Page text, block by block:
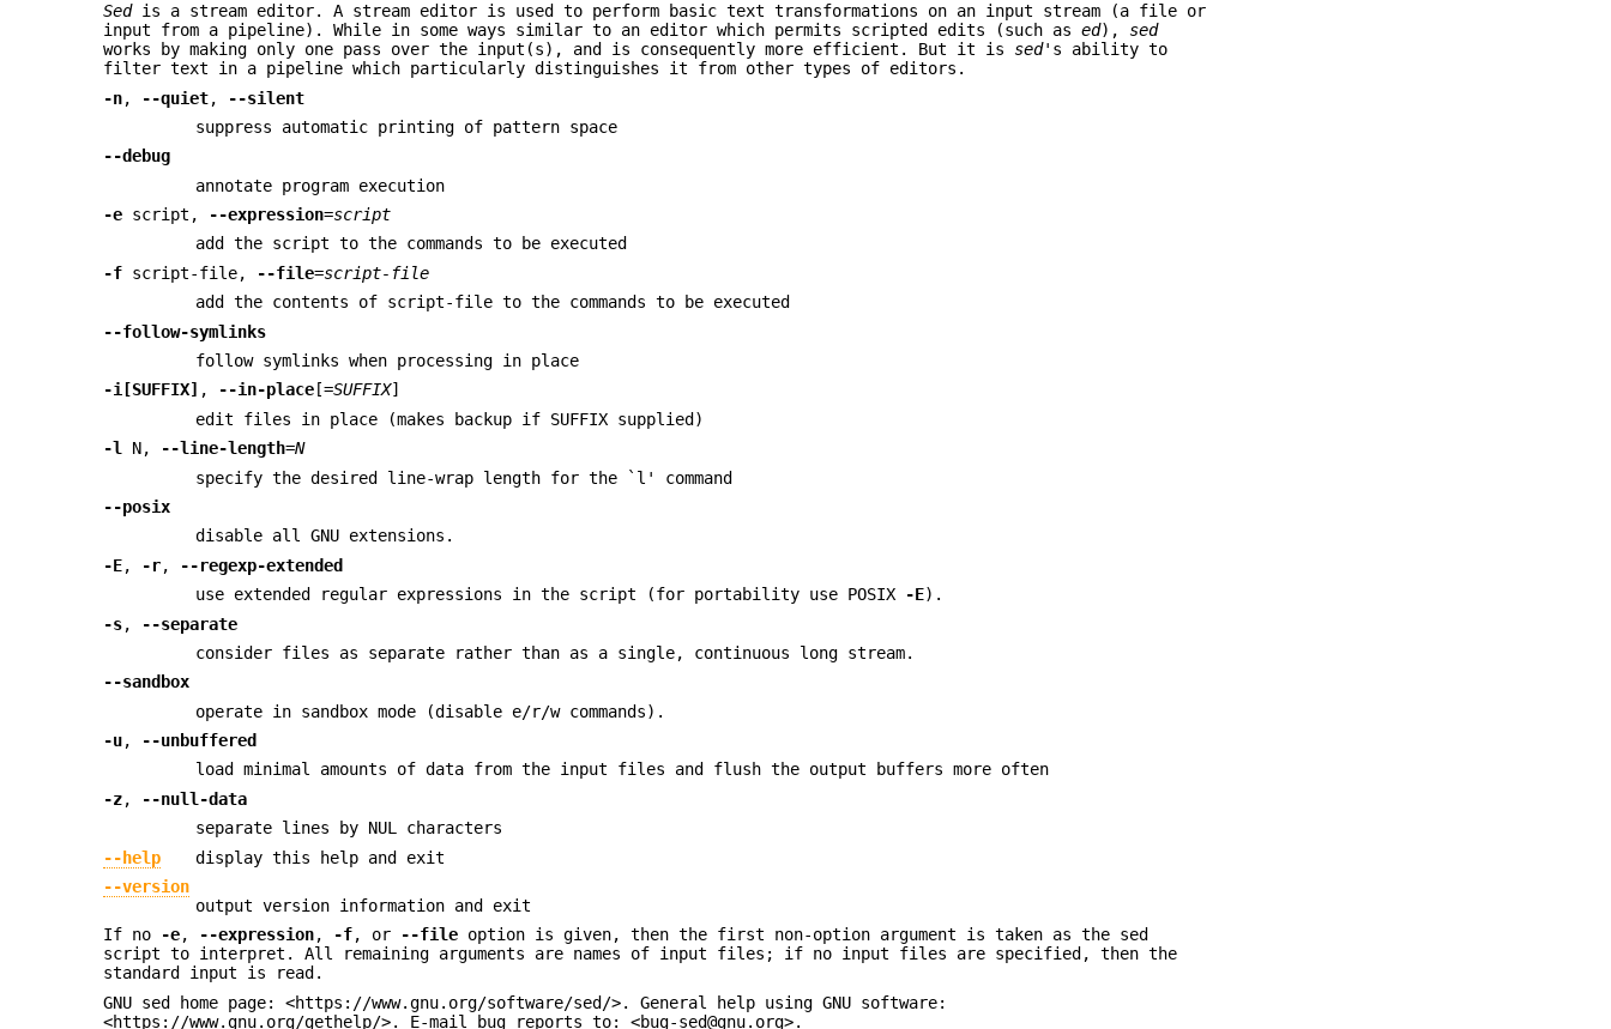
Sedis a stream editor. A stream editor is used to perform basic text transformations on an input stream (a file or
input from a pipeline). While in some ways similar to an editor which permits scripted edits (such ased), sed
works by making only one pass over the input(s), and is consequently more efficient. But it is sed's ability to
filter text in a pipeline which particularly distinguishes it from other types of editors.
-n, --quiet,
--silent
suppress automatic printing of pattern space
--debug
annotate program execution
-e script, --expression=script
add the script to the commands to be executed
-f script-file, --file=script-file
add the contents of script-file to the commands to be executed
--follow-symlinks
follow symlinks when processing in place
-i[SUFFIX] , --in-place [=SUFFIX]
edit files in place (makes backup if SUFFIX supplied)
-l
N, --line-length=N
specify the desired line-wrap length for the `l' command
--posix
disable all GNU extensions.
-E, -r,
--regexp-extended
use extended regular expressions in the script (for portability use POSIX
-E).
-s,
--separate
consider files as separate rather than as a single, continuous long stream.
--sandbox
operate in sandbox mode (disable e/r/w commands).
-u,
--unbuffered
load minimal amounts of data from the input files and flush the output buffers more often
-z,
--null-data
separate lines by NUL characters
--help
display this help and exit
--version
output version information and exit
If no
-e, --expression, -f, or --file option is given, then the first non-option argument is taken as the sed
script to interpret. All remaining arguments are names of input files; if no input files are specified, then the
standard input is read.
GNU sed home page: <https://www.gnu.org/software/sed/>. General help using GNU software:
<https://www.gnu.org/gethelp/>. E-mail bug reports to: <bug-sed@gnu.org>.